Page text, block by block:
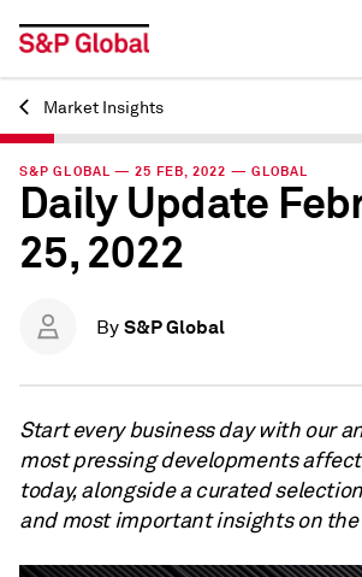
Back
Market Insights
S&P GLOBAL — 25 FEB, 2022 — GLOBAL
Daily Update
25, 2022
By S&P Global
Start every business day with our
most pressing developments
today, alongside a curated
and most important insights on the